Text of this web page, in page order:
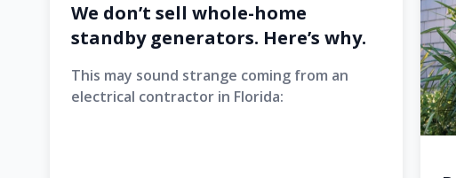
We don’t sell whole-home
standby generators. Here’s why.
This may sound strange coming from an
electrical contractor in Florida: